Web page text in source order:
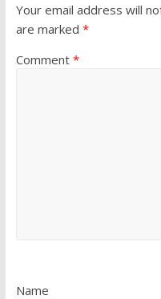
Your email address will
are marked *
Comment *
Name